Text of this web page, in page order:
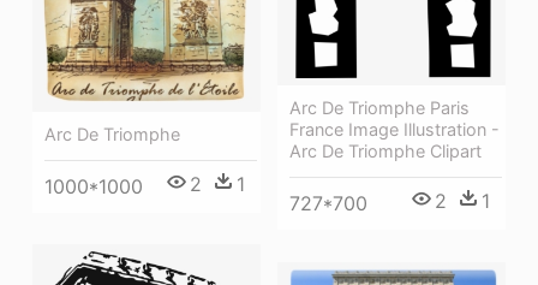
Arc De Triomphe
1000*1000 2 1
Arc De Triomphe Paris
France Image Illustration -
Arc De Triomphe Clipart
727*700 2 1